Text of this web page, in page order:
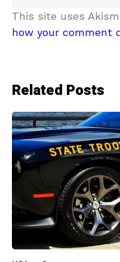
This site uses
how your comment
Related Posts